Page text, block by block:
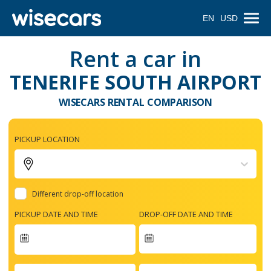
EN USD
Rent a car in
TENERIFE SOUTH AIRPORT
WISECARS RENTAL COMPARISON
PICKUP LOCATION
Different drop-off location
PICKUP DATE AND TIME
forward
DROP-OFF DATE AND TIME